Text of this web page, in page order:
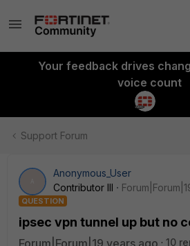
Your feedback drives
voice count
Support Forum
Anonymous_User
Contributor III
QUESTION
ipsec vpn tunnel up but no
Forum|Forum|19 years ago
10